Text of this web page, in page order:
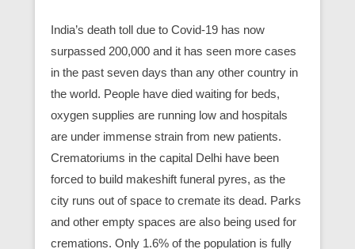
India’s death toll due to Covid-19 has now
surpassed 200,000 and it has seen more cases
in the past seven days than any other country in
the world. People have died waiting for beds,
oxygen supplies are running low and hospitals
are under immense strain from new patients.
Crematoriums in the capital Delhi have been
forced to build makeshift funeral pyres, as the
city runs out of space to cremate its dead. Parks
and other empty spaces are also being used for
cremations. Only 1.6% of the population is fully